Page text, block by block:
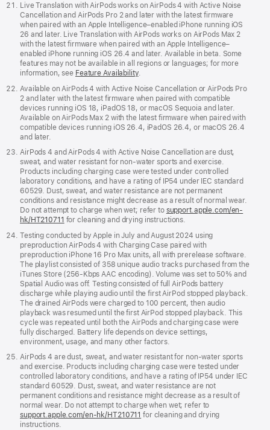
Live Translation with AirPods works on AirPods 4 with Active Noise
Cancellation and AirPods Pro 2 and later with the latest firmware
when paired with an Apple Intelligence–enabled iPhone running iOS
26 and later. Live Translation with AirPods works on AirPods Max 2
with the latest firmware when paired with an Apple Intelligence–
enabled iPhone running iOS 26.4 and later. Available in beta. Some
features may not be available in all regions or languages; for more
information, see Feature Availability.
Available on AirPods 4 with Active Noise Cancellation or AirPods Pro
2 and later with the latest firmware when paired with compatible
devices running iOS 18, iPadOS 18, or macOS Sequoia and later.
Available on AirPods Max 2 with the latest firmware when paired with
compatible devices running iOS 26.4, iPadOS 26.4, or macOS 26.4
and later.
AirPods 4 and AirPods 4 with Active Noise Cancellation are dust,
sweat, and water resistant for non-water sports and exercise.
Products including charging case were tested under controlled
laboratory conditions, and have a rating of IP54 under IEC standard
60529. Dust, sweat, and water resistance are not permanent
conditions and resistance might decrease as a result of normal wear.
Do not attempt to charge when wet; refer to support.apple.com/en-
hk/HT210711 for cleaning and drying instructions.
Testing conducted by Apple in July and August 2024 using
preproduction AirPods 4 with Charging Case paired with
preproduction iPhone 16 Pro Max units, all with prerelease software.
The playlist consisted of 358 unique audio tracks purchased from the
iTunes Store (256-Kbps AAC encoding). Volume was set to 50% and
Spatial Audio was off. Testing consisted of full AirPods battery
discharge while playing audio until the first AirPod stopped playback.
The drained AirPods were charged to 100 percent, then audio
playback was resumed until the first AirPod stopped playback. This
cycle was repeated until both the AirPods and charging case were
fully discharged. Battery life depends on device settings,
environment, usage, and many other factors.
AirPods 4 are dust, sweat, and water resistant for non-water sports
and exercise. Products including charging case were tested under
controlled laboratory conditions, and have a rating of IP54 under IEC
standard 60529. Dust, sweat, and water resistance are not
permanent conditions and resistance might decrease as a result of
normal wear. Do not attempt to charge when wet; refer to
support.apple.com/en-hk/HT210711 for cleaning and drying
instructions.